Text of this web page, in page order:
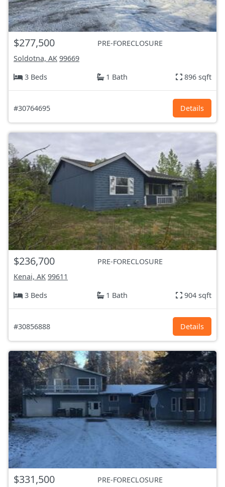
$277,500
PRE-FORECLOSURE
Soldotna, AK 99669
3 Beds
1 Bath 896 sqft
#30764695 Details
$236,700
PRE-FORECLOSURE
Kenai, AK 99611
3 Beds
1 Bath 904 sqft
#30856888 Details
$331,500 PRE-FORECLOSURE